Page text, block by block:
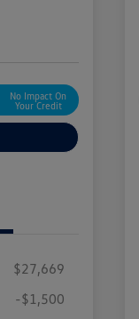
No Impact On
Your Credit
$27,669
-$1,500